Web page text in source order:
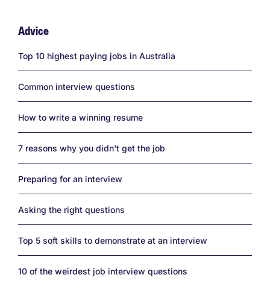
Advice
Top 10 highest paying jobs in Australia
Common interview questions
How to write a winning resume
7 reasons why you didn't get the job
Preparing for an interview
Asking the right questions
Top 5 soft skills to demonstrate at an interview
10 of the weirdest job interview questions